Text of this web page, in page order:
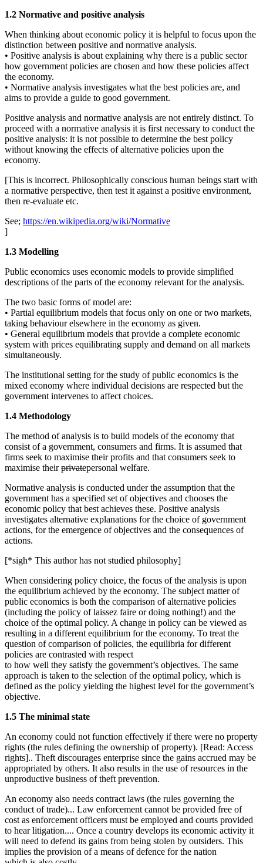
1.2 Normative and positive analysis
When thinking about economic policy it is helpful to focus upon the
distinction between positive and normative analysis.
• Positive analysis is about explaining why there is a public sector
how government policies are chosen and how these policies affect
the economy.
• Normative analysis investigates what the best policies are, and
aims to provide a guide to good government.
Positive analysis and normative analysis are not entirely distinct. To
proceed with a normative analysis it is first necessary to conduct the
positive analysis: it is not possible to determine the best policy
without knowing the effects of alternative policies upon the
economy.
[This is incorrect. Philosophically conscious human beings start with
a normative perspective, then test it against a positive environment,
then re-evaluate etc.
See; https://en.wikipedia.org/wiki/Normative
]
1.3 Modelling
Public economics uses economic models to provide simplified
descriptions of the parts of the economy relevant for the analysis.
The two basic forms of model are:
• Partial equilibrium models that focus only on one or two markets,
taking behaviour elsewhere in the economy as given.
• General equilibrium models that provide a complete economic
system with prices equilibrating supply and demand on all markets
simultaneously.
The institutional setting for the study of public economics is the
mixed economy where individual decisions are respected but the
government intervenes to affect choices.
1.4 Methodology
The method of analysis is to build models of the economy that
consist of a government, consumers and firms. It is assumed that
firms seek to maximise their profits and that consumers seek to
maximise theirprivatepersonal welfare.
Normative analysis is conducted under the assumption that the
government has a specified set of objectives and chooses the
economic policy that best achieves these. Positive analysis
investigates alternative explanations for the choice of government
actions, for the emergence of objectives and the consequences of
actions.
[*sigh* This author has not studied philosophy]
When considering policy choice, the focus of the analysis is upon
the equilibrium achieved by the economy. The subject matter of
public economics is both the comparison of alternative policies
(including the policy of laissez faire or doing nothing!) and the
choice of the optimal policy. A change in policy can be viewed as
resulting in a different equilibrium for the economy. To treat the
question of comparison of policies, the equilibria for different
policies are contrasted with respect
to how well they satisfy the government’s objectives. The same
approach is taken to the selection of the optimal policy, which is
defined as the policy yielding the highest level for the government’s
objective.
1.5 The minimal state
An economy could not function effectively if there were no property
rights (the rules defining the ownership of property). [Read: Access
rights].. Theft discourages enterprise since the gains accrued may be
appropriated by others. It also results in the use of resources in the
unproductive business of theft prevention.
An economy also needs contract laws (the rules governing the
conduct of trade)... Law enforcement cannot be provided free of
cost as enforcement officers must be employed and courts provided
to hear litigation.... Once a country develops its economic activity it
will need to defend its gains from being stolen by outsiders. This
implies the provision of a means of defence for the nation